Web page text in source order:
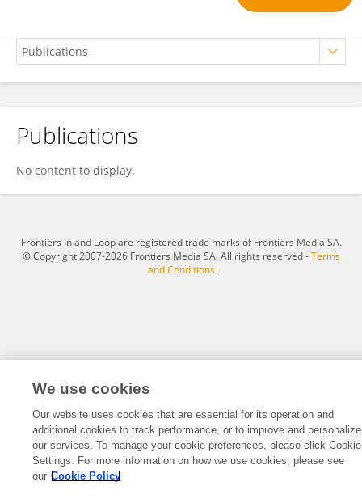
M. Omar Chohan, MD, FAANS
Publications
No content to display.
Frontiers In and Loop are registered trade marks of Frontiers Media SA.
© Copyright 2007-2026 Frontiers Media SA. All rights reserved -Terms
and Conditions
We use cookies
Our website uses cookies that are essential for its operation and
additional cookies to track performance, or to improve and personalize
our services. To manage your cookie preferences, please click Cookie
Settings. For more information on how we use cookies, please see
our Cookie Policy